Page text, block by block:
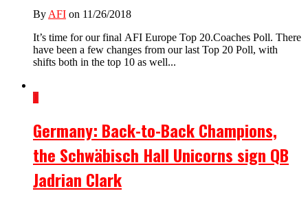
By AFI on 11/26/2018
It’s time for our final AFI Europe Top 20.Coaches Poll. There
have been a few changes from our last Top 20 Poll, with
shifts both in the top 10 as well...
1
Germany: Back-to-Back Champions,
the Schwäbisch Hall Unicorns sign QB
Jadrian Clark